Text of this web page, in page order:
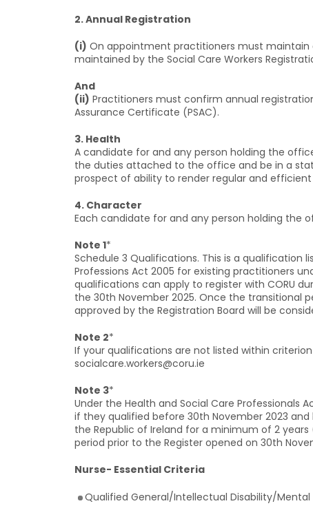
2. Annual Registration
(i) On appointment practitioners must maintain
maintained by the Social Care Workers
And
(ii) Practitioners must confirm annual
Assurance Certificate (PSAC).
3. Health
A candidate for and any person holding the
the duties attached to the office and be in a
prospect of ability to render regular and efficient
4. Character
Each candidate for and any person holding the
Note 1*
Schedule 3 Qualifications. This is a qualification
Professions Act 2005 for existing practitioners
qualifications can apply to register with CORU
the 30th November 2025. Once the transitional
approved by the Registration Board will be
Note 2*
If your qualifications are not listed within
socialcare.workers@coru.ie
Note 3*
Under the Health and Social Care Professionals
if they qualified before 30th November 2023
the Republic of Ireland for a minimum of 2
period prior to the Register opened on 30th
Nurse- Essential Criteria
Qualified General/Intellectual Disability/Mental